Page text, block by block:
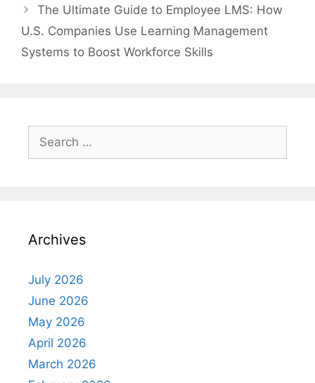
The Ultimate Guide to Employee LMS: How
U.S. Companies Use Learning Management
Systems to Boost Workforce Skills
for:
Archives
July 2026
June 2026
May 2026
April 2026
March 2026